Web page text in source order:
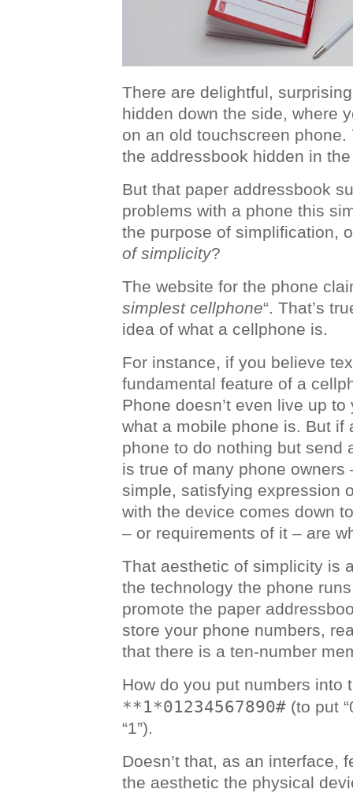
There are delightful,
hidden down the side, where
on an old touchscreen
the addressbook hidden in
But that paper addressbook
problems with a phone this
the purpose of simplification,
of simplicity?
The website for the phone
simplest cellphone“. That’s
idea of what a cellphone is.
For instance, if you believe
fundamental feature of a
Phone doesn’t even live up
what a mobile phone is. But if
phone to do nothing but send
is true of many phone owners
simple, satisfying expression
with the device comes down
– or requirements of it – are
That aesthetic of simplicity is
the technology the phone
promote the paper
store your phone numbers,
that there is a ten-number
How do you put numbers into
**1*01234567890# (to put
“1”).
Doesn’t that, as an interface,
the aesthetic the physical